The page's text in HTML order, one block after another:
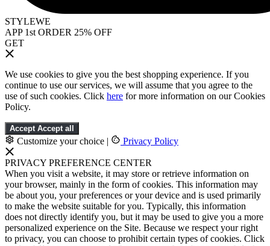
STYLEWE
APP 1st ORDER 25% OFF
GET
We use cookies to give you the best shopping experience. If you
continue to use our services, we will assume that you agree to the
use of such cookies. Click here for more information on our Cookies
Policy.
Accept Accept all
Customize your choice | Privacy Policy
PRIVACY PREFERENCE CENTER
When you visit a website, it may store or retrieve information on
your browser, mainly in the form of cookies. This information may
be about you, your preferences or your device and is used primarily
to make the website suitable for you. Typically, this information
does not directly identify you, but it may be used to give you a more
personalized experience on the Site. Because we respect your right
to privacy, you can choose to prohibit certain types of cookies. Click